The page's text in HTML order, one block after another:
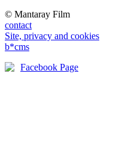
© Mantaray Film
contact
Site, privacy and cookies
b*cms
Facebook Page